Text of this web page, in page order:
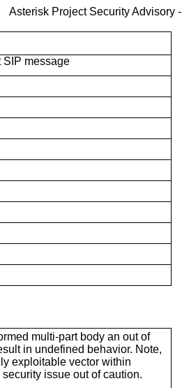
Asterisk Project Security Advisory -
SIP message
multi-part body an out of
in undefined behavior. Note,
exploitable vector within
issue out of caution.